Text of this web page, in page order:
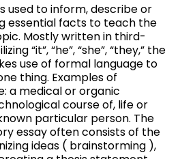
used to inform, describe or
essential facts to teach the
Mostly written in third-
“it”, “he”, “she”, “they,” the
use of formal language to
thing. Examples of
a medical or organic
course of, life or
particular person. The
essay often consists of the
ideas ( brainstorming ),